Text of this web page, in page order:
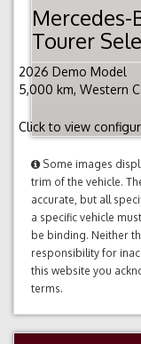
Mercedes-
Tourer
2026 Demo Model
5,000 km, Western
Click to view
Some images
trim of the vehicle.
accurate, but all
a specific vehicle
be binding. Neither
responsibility for
this website you
terms.